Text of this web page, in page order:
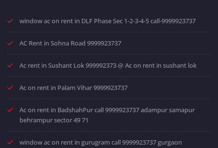
window ac on rent in DLF Phase Sec 1-2-3-4-5 call-9999923737
AC Rent in Sohna Road 9999923737
Ac rent in Sushant Lok 999992373 @ Ac on rent in sushant lok
Ac on rent in Palam Vihar 9999923737
Ac on rent in BadshahPur call 9999923737 adampur samapur
behrampur sector 49 71
window ac on rent in gurugram call 9999923737 gurgaon